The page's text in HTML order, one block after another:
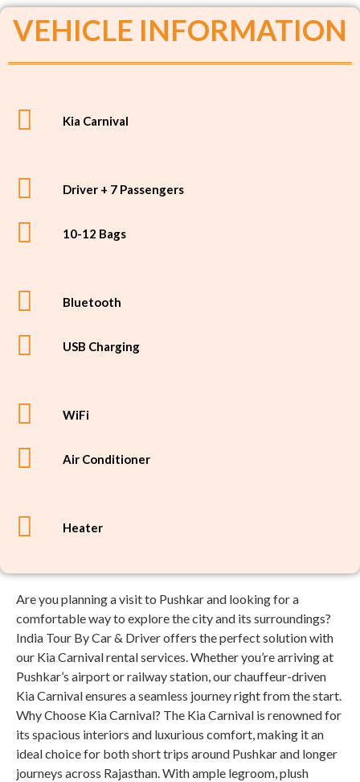
VEHICLE INFORMATION
Kia Carnival
Driver + 7 Passengers
10-12 Bags
Bluetooth
USB Charging
WiFi
Air Conditioner
Heater
Are you planning a visit to Pushkar and looking for a
comfortable way to explore the city and its surroundings?
India Tour By Car & Driver offers the perfect solution with
our Kia Carnival rental services. Whether you’re arriving at
Pushkar’s airport or railway station, our chauffeur-driven
Kia Carnival ensures a seamless journey right from the start.
Why Choose Kia Carnival? The Kia Carnival is renowned for
its spacious interiors and luxurious comfort, making it an
ideal choice for both short trips around Pushkar and longer
journeys across Rajasthan. With ample legroom, plush